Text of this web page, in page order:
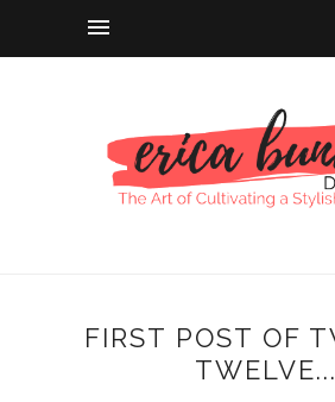
FIRST POST OF
TWELVE...